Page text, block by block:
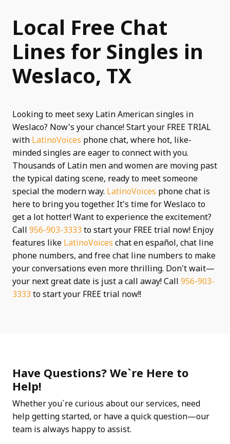
Local Free Chat
Lines for Singles in
Weslaco, TX
Looking to meet sexy Latin American singles in
Weslaco? Now's your chance! Start your FREE TRIAL
with LatinoVoices phone chat, where hot, like-
minded singles are eager to connect with you.
Thousands of Latin men and women are moving past
the typical dating scene, ready to meet someone
special the modern way. LatinoVoices phone chat is
here to bring you together. It's time for Weslaco to
get a lot hotter! Want to experience the excitement?
Call 956-903-3333 to start your FREE trial now! Enjoy
features like LatinoVoices chat en español, chat line
phone numbers, and free chat line numbers to make
your conversations even more thrilling. Don't wait—
your next great date is just a call away! Call 956-903-
3333 to start your FREE trial now!!
Have Questions? We`re Here to
Help!
Whether you`re curious about our services, need
help getting started, or have a quick question—our
team is always happy to assist.